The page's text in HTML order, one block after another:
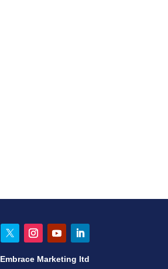
Embrace Marketing ltd